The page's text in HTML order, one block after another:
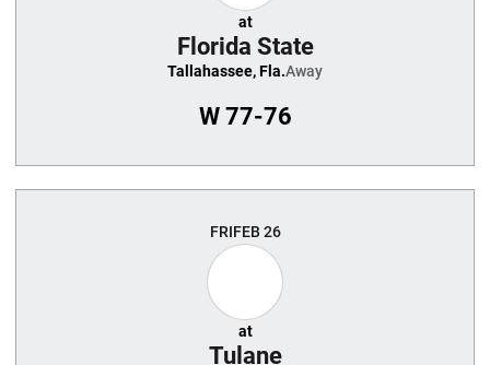
at
Florida State
Tallahassee, Fla.Away
W77-76
FRIFEB 26
at
Tulane